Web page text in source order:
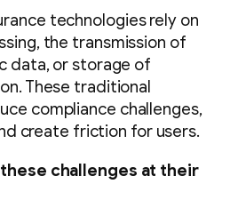
technologies rely on
the transmission of
data, or storage of
These traditional
compliance challenges,
create friction for users.
challenges at their